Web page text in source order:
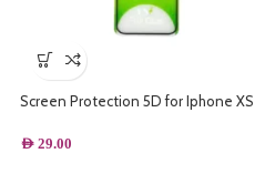
Screen Protection 5D for Iphone XS
AED 29.00